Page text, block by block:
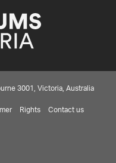
3001, Victoria, Australia
Rights Contact us